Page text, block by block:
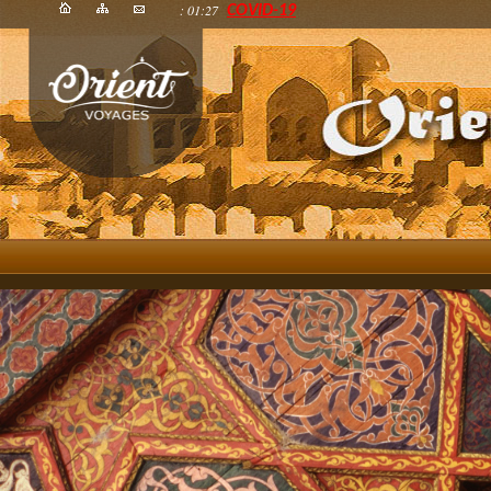
: 01:27 COVID-19